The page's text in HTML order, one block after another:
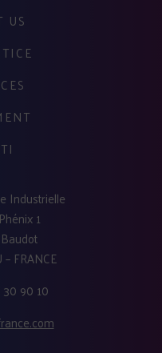
US
Industrielle
1
FRANCE
30 90 10